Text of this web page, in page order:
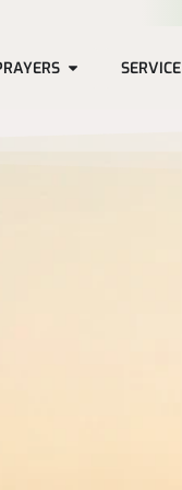
SERVICE